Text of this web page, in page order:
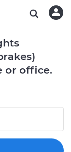
or office.